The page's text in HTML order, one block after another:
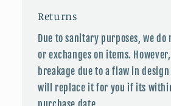
Returns
Due to sanitary purposes, we
or exchanges on items.
breakage due to a flaw in
will replace it for you if its